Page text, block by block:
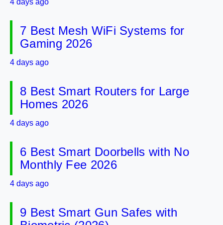
4 days ago
7 Best Mesh WiFi Systems for
Gaming 2026
4 days ago
8 Best Smart Routers for Large
Homes 2026
4 days ago
6 Best Smart Doorbells with No
Monthly Fee 2026
4 days ago
9 Best Smart Gun Safes with